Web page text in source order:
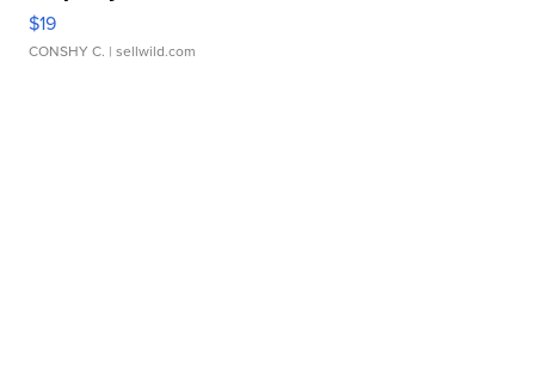
$19
CONSHY C. | sellwild.com